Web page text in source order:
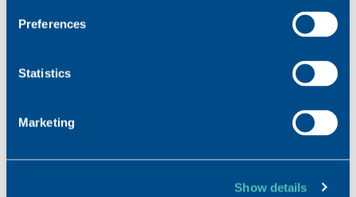
Preferences
Statistics
Marketing
Show details
RHEUMATOLOGY
OPHTHALMOLOGY
HYALURONIC ACID